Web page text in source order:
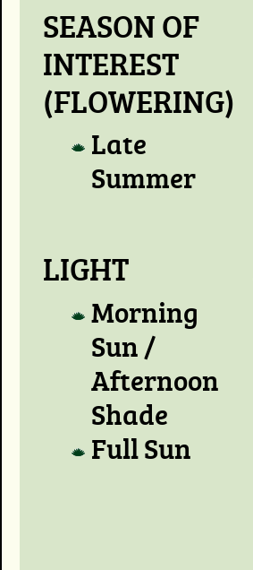
SEASON OF
INTEREST
(FLOWERING)
Late
Summer
LIGHT
Morning
Sun /
Afternoon
Shade
Full Sun